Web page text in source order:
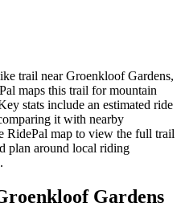
trail near Groenkloof Gardens,
maps this trail for mountain
stats include an estimated ride
it with nearby
RidePal map to view the full trail
plan around local riding
Gardens